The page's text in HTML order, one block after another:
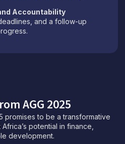
Accountability
and a follow-up
AGG 2025
promises to be a transformative
potential in finance,
development.